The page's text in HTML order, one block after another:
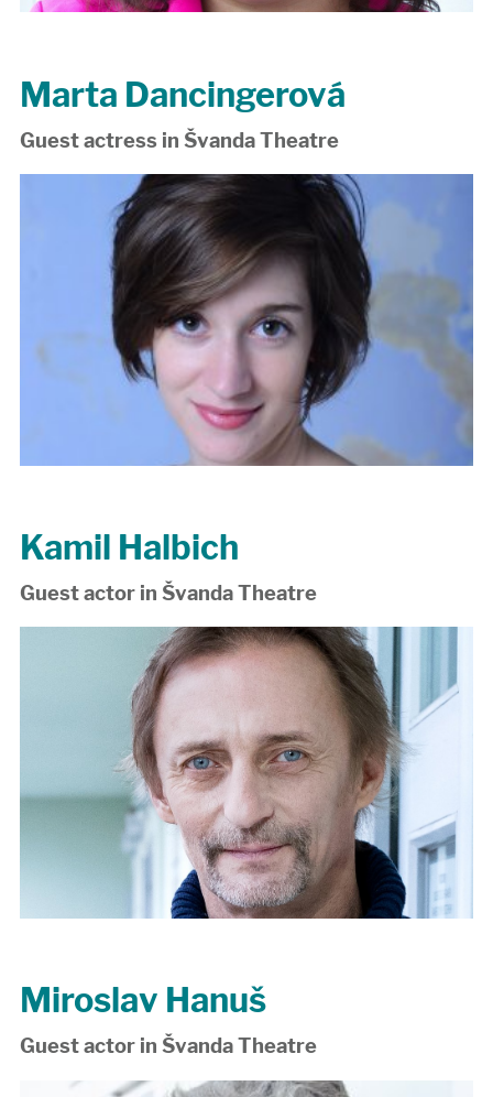
Marta Dancingerová
Guest actress in Švanda Theatre
Kamil Halbich
Guest actor in Švanda Theatre
Miroslav Hanuš
Guest actor in Švanda Theatre